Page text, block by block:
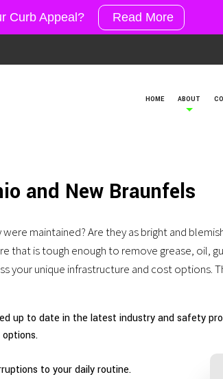
HOME ABOUT
and New Braunfels
maintained? Are they as bright and
that is tough enough to remove grease, oil,
your unique infrastructure and cost options.
up to date in the latest industry and safety
to your daily routine.
Curb Appeal? Read More